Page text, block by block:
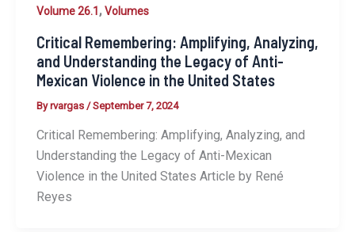
Volume 26.1 ,Volumes
Critical Remembering: Amplifying, Analyzing,
and Understanding the Legacy of Anti-
Mexican Violence in the United States
Byrvargas /September 7, 2024
Critical Remembering: Amplifying, Analyzing, and
Understanding the Legacy of Anti-Mexican
Violence in the United States Article by René
Reyes